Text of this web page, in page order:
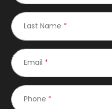
Last Name *
Email *
Phone *